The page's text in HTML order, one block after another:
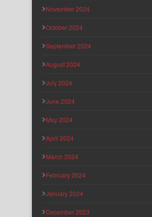
November 2024
October 2024
September 2024
August 2024
July 2024
June 2024
May 2024
April 2024
March 2024
February 2024
January 2024
December 2023